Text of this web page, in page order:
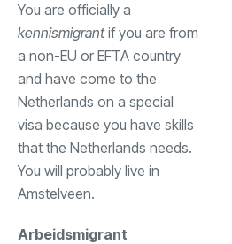
You are officially a
kennismigrantif you are from
a non-EU or EFTA country
and have come to the
Netherlands on a special
visa because you have skills
that the Netherlands needs.
You will probably live in
Amstelveen.
Arbeidsmigrant